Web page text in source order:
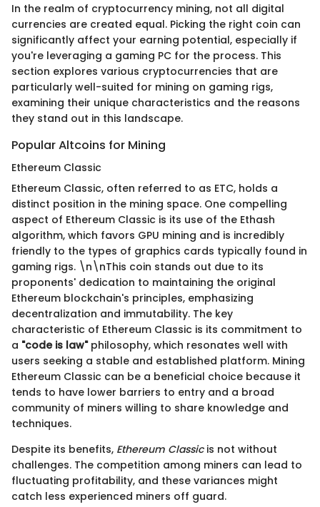
In the realm of cryptocurrency mining, not all digital
currencies are created equal. Picking the right coin can
significantly affect your earning potential, especially if
you're leveraging a gaming PC for the process. This
section explores various cryptocurrencies that are
particularly well-suited for mining on gaming rigs,
examining their unique characteristics and the reasons
they stand out in this landscape.
Popular Altcoins for Mining
Ethereum Classic
Ethereum Classic, often referred to as ETC, holds a
distinct position in the mining space. One compelling
aspect of Ethereum Classic is its use of the Ethash
algorithm, which favors GPU mining and is incredibly
friendly to the types of graphics cards typically found in
gaming rigs. \n\nThis coin stands out due to its
proponents' dedication to maintaining the original
Ethereum blockchain's principles, emphasizing
decentralization and immutability. The key
characteristic of Ethereum Classic is its commitment to
a "code is law"philosophy, which resonates well with
users seeking a stable and established platform. Mining
Ethereum Classic can be a beneficial choice because it
tends to have lower barriers to entry and a broad
community of miners willing to share knowledge and
techniques.
Despite its benefits, Ethereum Classicis not without
challenges. The competition among miners can lead to
fluctuating profitability, and these variances might
catch less experienced miners off guard.